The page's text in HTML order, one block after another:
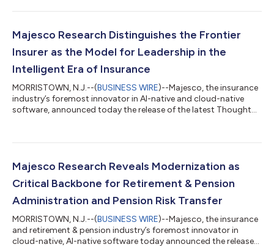
innovation in AI across financial services. The AIFinTech100 has
shaping the future of AI across financial services. This year’s
recognition underscores Majesco’s...
Majesco Research Distinguishes the Frontier
Insurer as the Model for Leadership in the
Intelligent Era of Insurance
MORRISTOWN, N.J.--(BUSINESS WIRE)--Majesco, the insurance
industry’s foremost innovator in AI-native and cloud-native
software, announced today the release of the latest Thought
priorities primary research. The report outlines how insurers are
and operational priorities. The research found a widening...
Majesco Research Reveals Modernization as
Critical Backbone for Retirement & Pension
Administration and Pension Risk Transfer
MORRISTOWN, N.J.--(BUSINESS WIRE)--Majesco, the insurance
and retirement & pension industry’s foremost innovator in
cloud-native, AI-native software today announced the release